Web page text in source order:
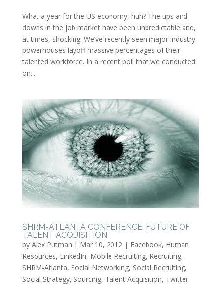
What a year for the US economy, huh? The ups and
downs in the job market have been unpredictable and,
at times, shocking. We’ve recently seen major industry
powerhouses layoff massive percentages of their
talented workforce. In a recent poll that we conducted
on...
SHRM-ATLANTA CONFERENCE: FUTURE OF
TALENT ACQUISITION
by Alex Putman | Mar 10, 2012 | Facebook, Human
Resources, LinkedIn, Mobile Recruiting, Recruiting,
SHRM-Atlanta, Social Networking, Social Recruiting,
Social Strategy, Sourcing, Talent Acquisition, Twitter